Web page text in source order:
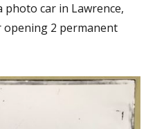
photo car in Lawrence,
opening 2 permanent